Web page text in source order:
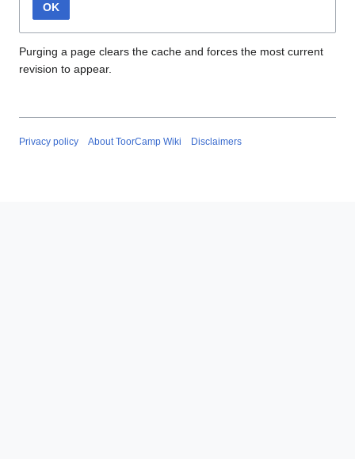
OK
Purging a page clears the cache and forces the most current
revision to appear.
Privacy policy About ToorCamp Wiki Disclaimers